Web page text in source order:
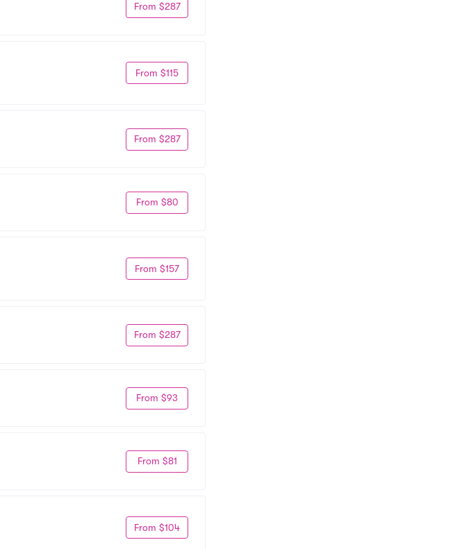
From $287
From $115
From $287
From $80
From $157
From $287
From $93
From $81
From $104